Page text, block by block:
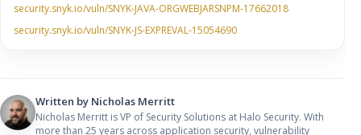
security.snyk.io/vuln/SNYK-JAVA-ORGWEBJARSNPM-17662018
security.snyk.io/vuln/SNYK-JS-EXPREVAL-15054690
Written by Nicholas Merritt
Nicholas Merritt is VP of Security Solutions at Halo Security. With
more than 25 years across application security, vulnerability